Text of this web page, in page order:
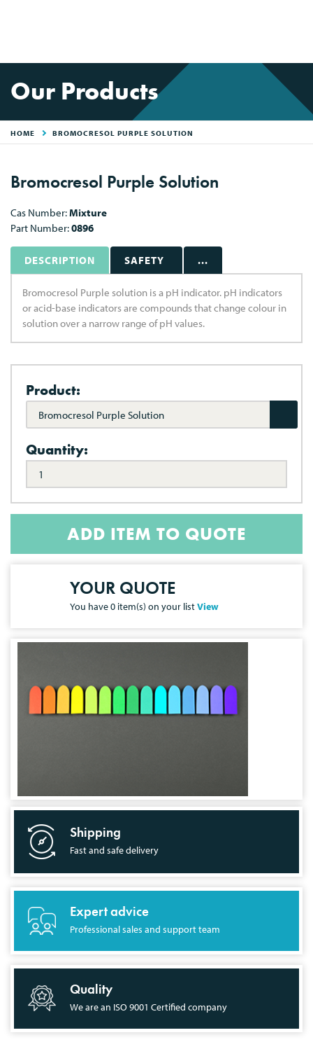
Our Products
HOME BROMOCRESOL PURPLE SOLUTION
Bromocresol Purple Solution
Cas Number:Mixture
Part Number:0896
DESCRIPTION SAFETY ...
Bromocresol Purple solution is a pH indicator. pH indicators
or acid-base indicators are compounds that change colour in
solution over a narrow range of pH values.
Product:
Bromocresol Purple Solution
Quantity:
ADD ITEM TO QUOTE
YOUR QUOTE
You have0 item(s) on your listView
Shipping
Fast and safe delivery
Expert advice
Professional sales and support team
Quality
We are an ISO 9001 Certified company